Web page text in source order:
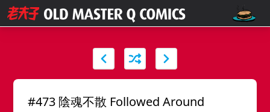
#473 陰魂不散 Followed Around